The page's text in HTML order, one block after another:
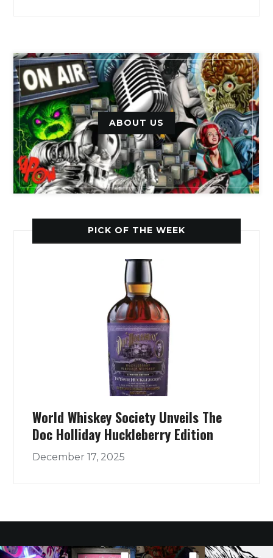
ABOUT US
PICK OF THE WEEK
World Whiskey Society Unveils The
Doc Holliday Huckleberry Edition
December 17, 2025